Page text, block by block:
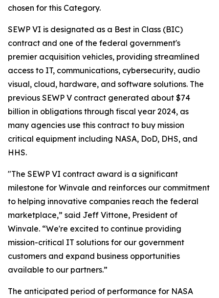
chosen for this Category.
SEWP VI is designated as a Best in Class (BIC)
contract and one of the federal government's
premier acquisition vehicles, providing streamlined
access to IT, communications, cybersecurity, audio
visual, cloud, hardware, and software solutions. The
previous SEWP V contract generated about $74
billion in obligations through fiscal year 2024, as
many agencies use this contract to buy mission
critical equipment including NASA, DoD, DHS, and
HHS.
"The SEWP VI contract award is a significant
milestone for Winvale and reinforces our commitment
to helping innovative companies reach the federal
marketplace,” said Jeff Vittone, President of
Winvale. “We're excited to continue providing
mission-critical IT solutions for our government
customers and expand business opportunities
available to our partners.”
The anticipated period of performance for NASA